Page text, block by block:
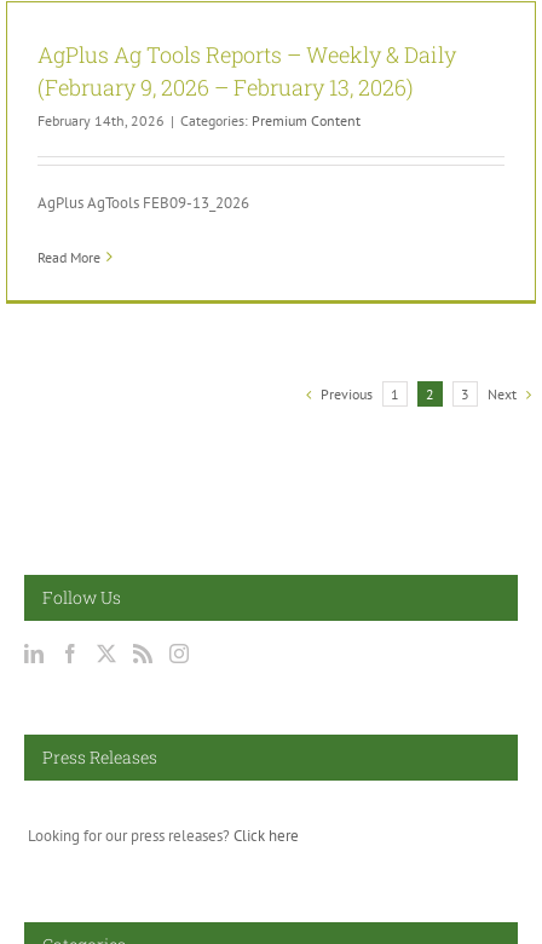
AgPlus Ag Tools Reports – Weekly & Daily
(February 9, 2026 – February 13, 2026)
February 14th, 2026 | Categories: Premium Content
AgPlus AgTools FEB09-13_2026
Read More
Previous 1 2 3 Next
Follow Us
Press Releases
Looking for our press releases? Click here